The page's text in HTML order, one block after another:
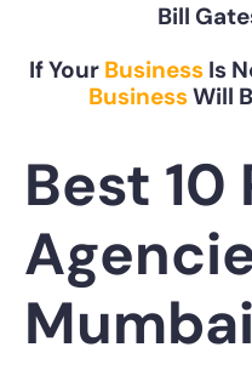
Bill
If Your Business Is
BusinessWill
Best 10
Mumbai